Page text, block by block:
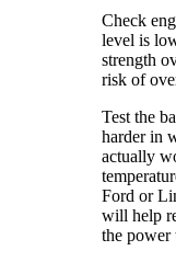
Check
level is
strength
risk of
Test the
harder in
actually
Ford or
will help
the power